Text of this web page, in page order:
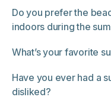
Do you prefer the
indoors during the
What’s your favorite
Have you ever had a
disliked?